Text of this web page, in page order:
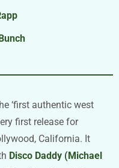
‘first authentic west
first release for
California. It
Disco Daddy (Michael